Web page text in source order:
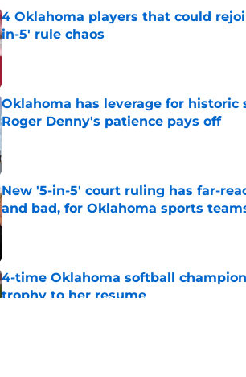
4 Oklahoma players that could
in-5' rule chaos
Published by on Invalid Date
Oklahoma has leverage for
Roger Denny's patience pays off
New '5-in-5' court ruling has far-
and bad, for Oklahoma sports
Published by on Invalid Date
4-time Oklahoma softball
trophy to her resume